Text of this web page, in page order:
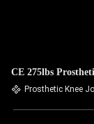
CE 275lbs
Prosthetic Knee